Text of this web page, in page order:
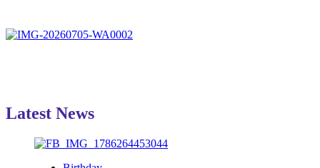
Latest News